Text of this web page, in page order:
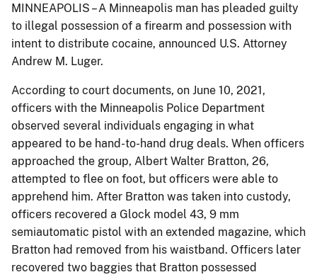
MINNEAPOLIS – A Minneapolis man has pleaded guilty
to illegal possession of a firearm and possession with
intent to distribute cocaine, announced U.S. Attorney
Andrew M. Luger.
According to court documents, on June 10, 2021,
officers with the Minneapolis Police Department
observed several individuals engaging in what
appeared to be hand-to-hand drug deals. When officers
approached the group, Albert Walter Bratton, 26,
attempted to flee on foot, but officers were able to
apprehend him. After Bratton was taken into custody,
officers recovered a Glock model 43, 9 mm
semiautomatic pistol with an extended magazine, which
Bratton had removed from his waistband. Officers later
recovered two baggies that Bratton possessed